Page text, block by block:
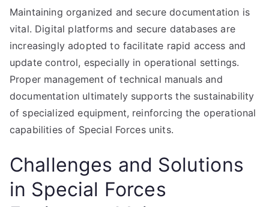
Maintaining organized and secure documentation is
vital. Digital platforms and secure databases are
increasingly adopted to facilitate rapid access and
update control, especially in operational settings.
Proper management of technical manuals and
documentation ultimately supports the sustainability
of specialized equipment, reinforcing the operational
capabilities of Special Forces units.
Challenges and Solutions
in Special Forces